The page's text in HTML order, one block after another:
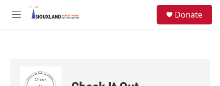
Skip to main content
M
Donate